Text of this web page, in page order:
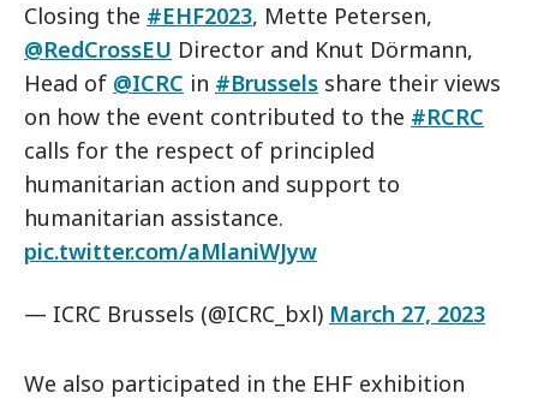
Closing the #EHF2023, Mette Petersen,
@RedCrossEU Director and Knut Dörmann,
Head of @ICRC in #Brussels share their views
on how the event contributed to the #RCRC
calls for the respect of principled
humanitarian action and support to
humanitarian assistance.
pic.twitter.com/aMlaniWJyw
— ICRC Brussels (@ICRC_bxl) March 27, 2023
We also participated in the EHF exhibition